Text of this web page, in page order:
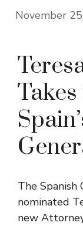
November
The Spanish
nominated
new